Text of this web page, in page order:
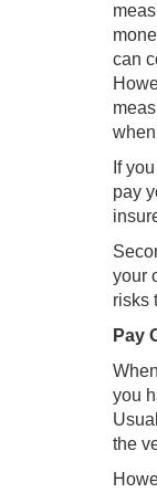
can
If
pay
your
risks
Pay
you
the